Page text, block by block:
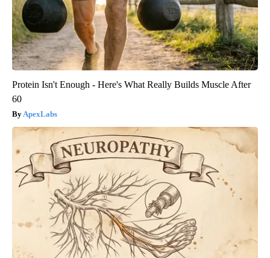
Protein Isn't Enough - Here's What Really Builds Muscle After
60
ApexLabs